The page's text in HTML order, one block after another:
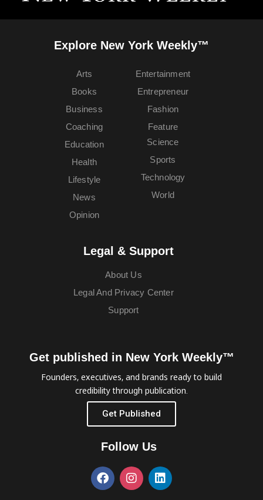
Explore New York Weekly™
Arts
Books
Business
Coaching
Education
Entertainment
Entrepreneur
Fashion
Feature
Health
Lifestyle
News
Opinion
Science
Sports
Technology
World
Legal & Support
About Us
Legal And Privacy Center
Support
Get published in New York Weekly™
Founders, executives, and brands ready to build
credibility through publication.
Get Published
Follow Us